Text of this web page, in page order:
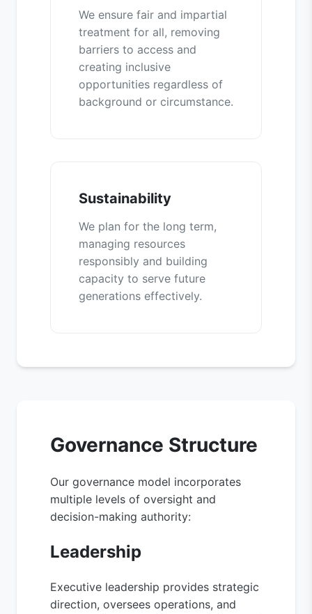
We ensure fair and impartial
treatment for all, removing
barriers to access and
creating inclusive
opportunities regardless of
background or circumstance.
Sustainability
We plan for the long term,
managing resources
responsibly and building
capacity to serve future
generations effectively.
Governance Structure
Our governance model incorporates
multiple levels of oversight and
decision-making authority:
Leadership
Executive leadership provides strategic
direction, oversees operations, and